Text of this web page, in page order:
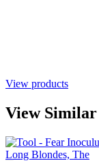
View products
View
Long Blondes, The